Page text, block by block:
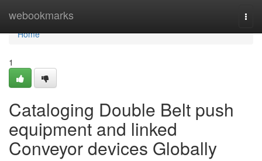
webookmarks
Home
Home
1
Cataloging Double Belt push
equipment and linked
Conveyor devices Globally